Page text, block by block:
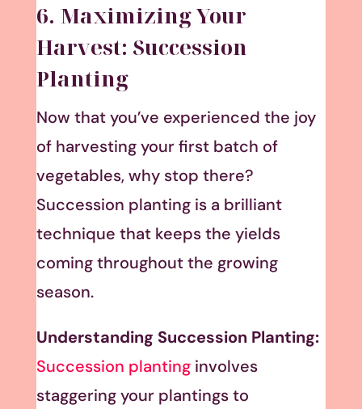
6. Maximizing Your
Harvest: Succession
Planting
Now that you’ve experienced the joy
of harvesting your first batch of
vegetables, why stop there?
Succession planting is a brilliant
technique that keeps the yields
coming throughout the growing
season.
Understanding Succession Planting:
Succession plantinginvolves
staggering your plantings to